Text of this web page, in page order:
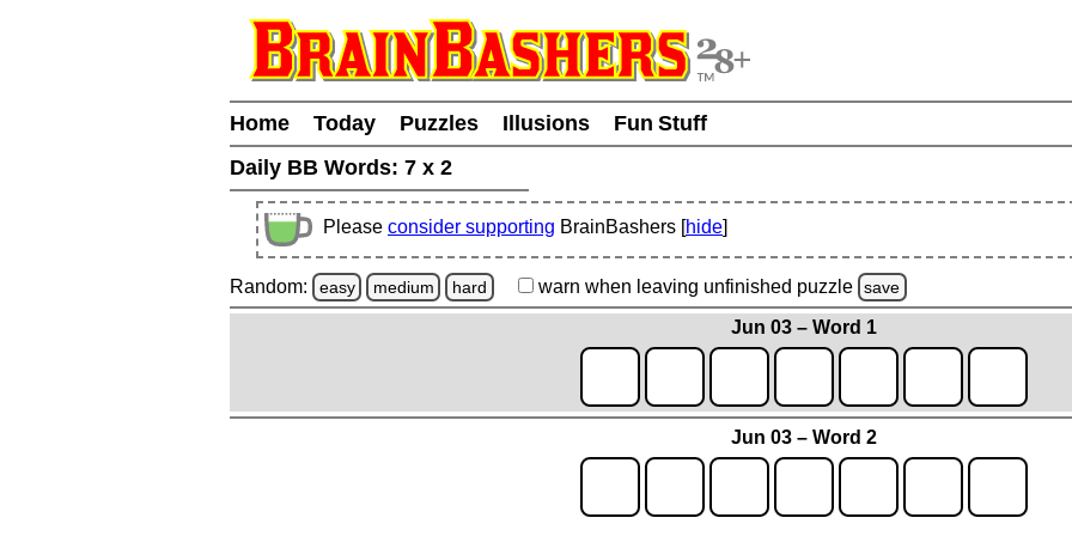
Home Today Puzzles Illusions
Fun Stuff
Daily BB Words: 7 x 2
Please consider supporting BrainBashers [hide]
Random: easy medium hard warn when leaving unfinished puzzle save
Jun 03 – Word 1
Jun 03 – Word 2